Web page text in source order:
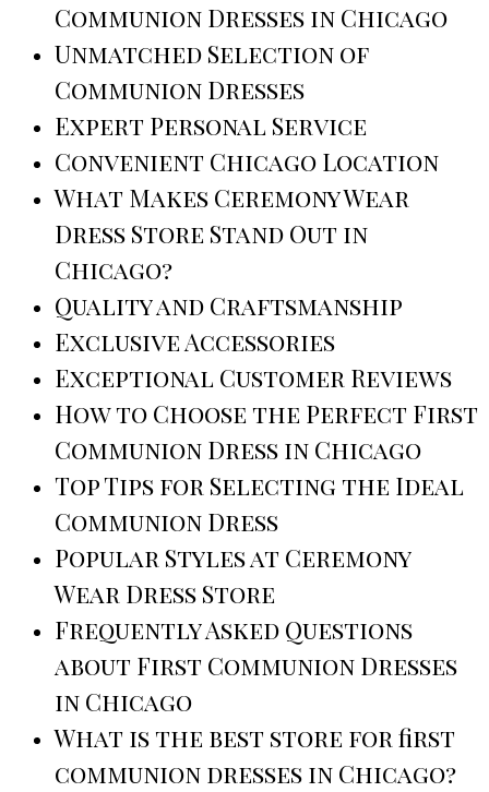
Communion Dresses in Chicago
Unmatched Selection of
Communion Dresses
Expert Personal Service
Convenient Chicago Location
What Makes Ceremony Wear
Dress Store Stand Out in
Chicago?
Quality and Craftsmanship
Exclusive Accessories
Exceptional Customer Reviews
How to Choose the Perfect First
Communion Dress in Chicago
Top Tips for Selecting the Ideal
Communion Dress
Popular Styles at Ceremony
Wear Dress Store
Frequently Asked Questions
about First Communion Dresses
in Chicago
What is the best store for first
communion dresses in Chicago?